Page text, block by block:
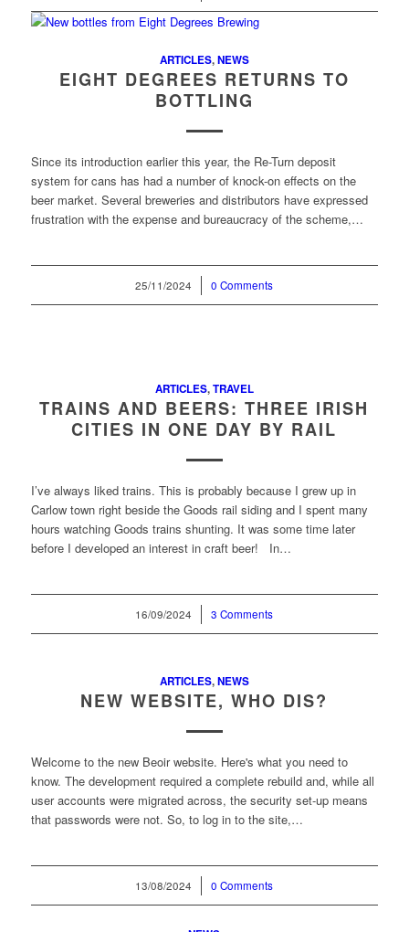
ARTICLES,NEWS
EIGHT DEGREES RETURNS TO
BOTTLING
Since its introduction earlier this year, the Re-Turn deposit
system for cans has had a number of knock-on effects on the
beer market. Several breweries and distributors have expressed
frustration with the expense and bureaucracy of the scheme,…
25/11/2024
/ 0 Comments
ARTICLES,TRAVEL
TRAINS AND BEERS: THREE IRISH
CITIES IN ONE DAY BY RAIL
I’ve always liked trains. This is probably because I grew up in
Carlow town right beside the Goods rail siding and I spent many
hours watching Goods trains shunting. It was some time later
before I developed an interest in craft beer! In…
16/09/2024
/ 3 Comments
ARTICLES,NEWS
NEW WEBSITE, WHO DIS?
Welcome to the new Beoir website. Here's what you need to
know. The development required a complete rebuild and, while all
user accounts were migrated across, the security set-up means
that passwords were not. So, to log in to the site,…
13/08/2024
/ 0 Comments